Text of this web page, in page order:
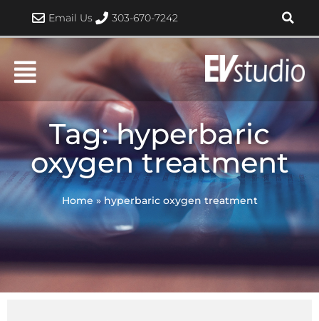
content
Email Us 303-670-7242
Tag: hyperbaric
oxygen treatment
Home»hyperbaric oxygen treatment